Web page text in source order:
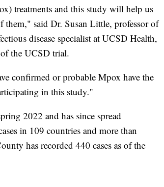
treatments and this study will help us
them," said Dr. Susan Little, professor of
disease specialist at UCSD Health,
the UCSD trial.
confirmed or probable Mpox have the
in this study."
2022 and has since spread
in 109 countries and more than
has recorded 440 cases as of the